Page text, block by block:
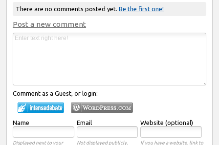
There are no comments posted yet. Be the first one!
Post a new comment
Comment as a Guest, or login:
Name Email Website (optional)
Displayed next to your
Not displayed publicly.
If you have a website, link to